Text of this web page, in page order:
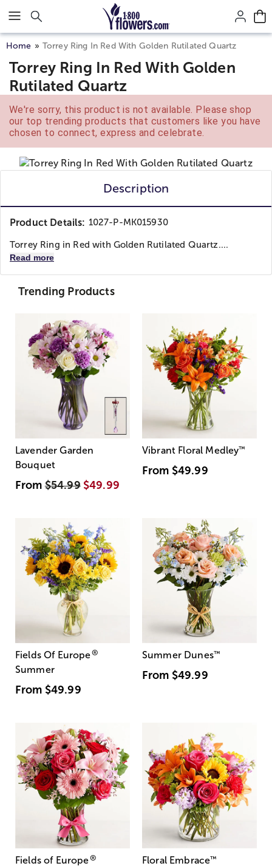
Click here to skip to main page content.
Home Torrey Ring In Red With Golden Rutilated Quartz
Torrey Ring In Red With Golden
Rutilated Quartz
We're sorry, this product is not available. Please shop
our top trending products that customers like you have
chosen to connect, express and celebrate.
Description
Product Details: 1027-P-MK015930
Torrey Ring in Red with Golden Rutilated Quartz....
Read more
Trending Products
Lavender Garden
Bouquet
From$54.99 $49.99
Vibrant Floral Medley™
From $49.99
Fields Of Europe®
Summer
From $49.99
Summer Dunes™
From $49.99
Fields of Europe® Floral Embrace™